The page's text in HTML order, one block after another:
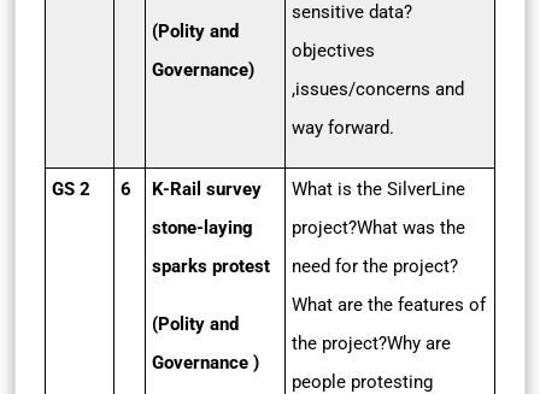
(Polity and
Governance)
sensitive data?
objectives
,issues/concerns and
way forward.
GS 2 6
K-Rail survey
stone-laying
sparks protest
(Polity and
Governance )
What is the SilverLine
project?What was the
need for the project?
What are the features of
the project?Why are
people protesting